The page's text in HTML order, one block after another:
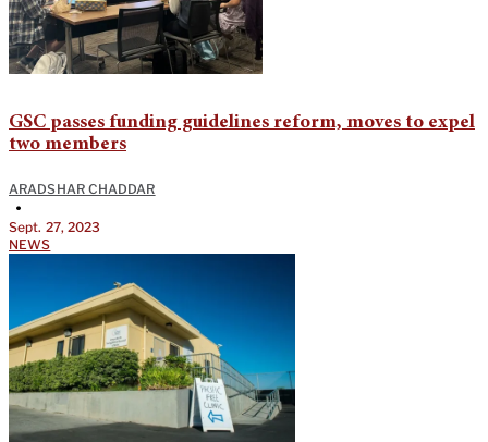
GSC passes funding guidelines reform, moves to expel
two members
ARADSHAR CHADDAR
•
Sept. 27, 2023
NEWS